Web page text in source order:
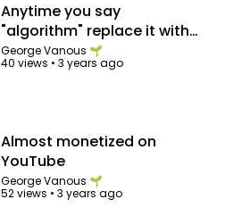
Anytime you say
"algorithm" replace it with
"audience"
George Vanous 🌱
40 views •3 years ago
Almost monetized on
YouTube
George Vanous 🌱
52 views •3 years ago